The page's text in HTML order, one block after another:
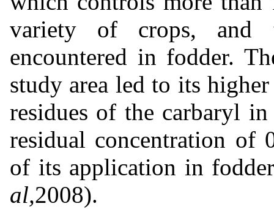
variety of crops, and
encountered in fodder.
study area led to its
residues of the carbaryl
residual concentration of
of its application in
al,2008).